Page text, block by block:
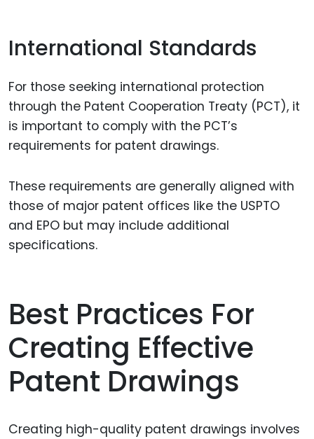
International Standards
For those seeking international protection
through the Patent Cooperation Treaty (PCT), it
is important to comply with the PCT’s
requirements for patent drawings.
These requirements are generally aligned with
those of major patent offices like the USPTO
and EPO but may include additional
specifications.
Best Practices For
Creating Effective
Patent Drawings
Creating high-quality patent drawings involves